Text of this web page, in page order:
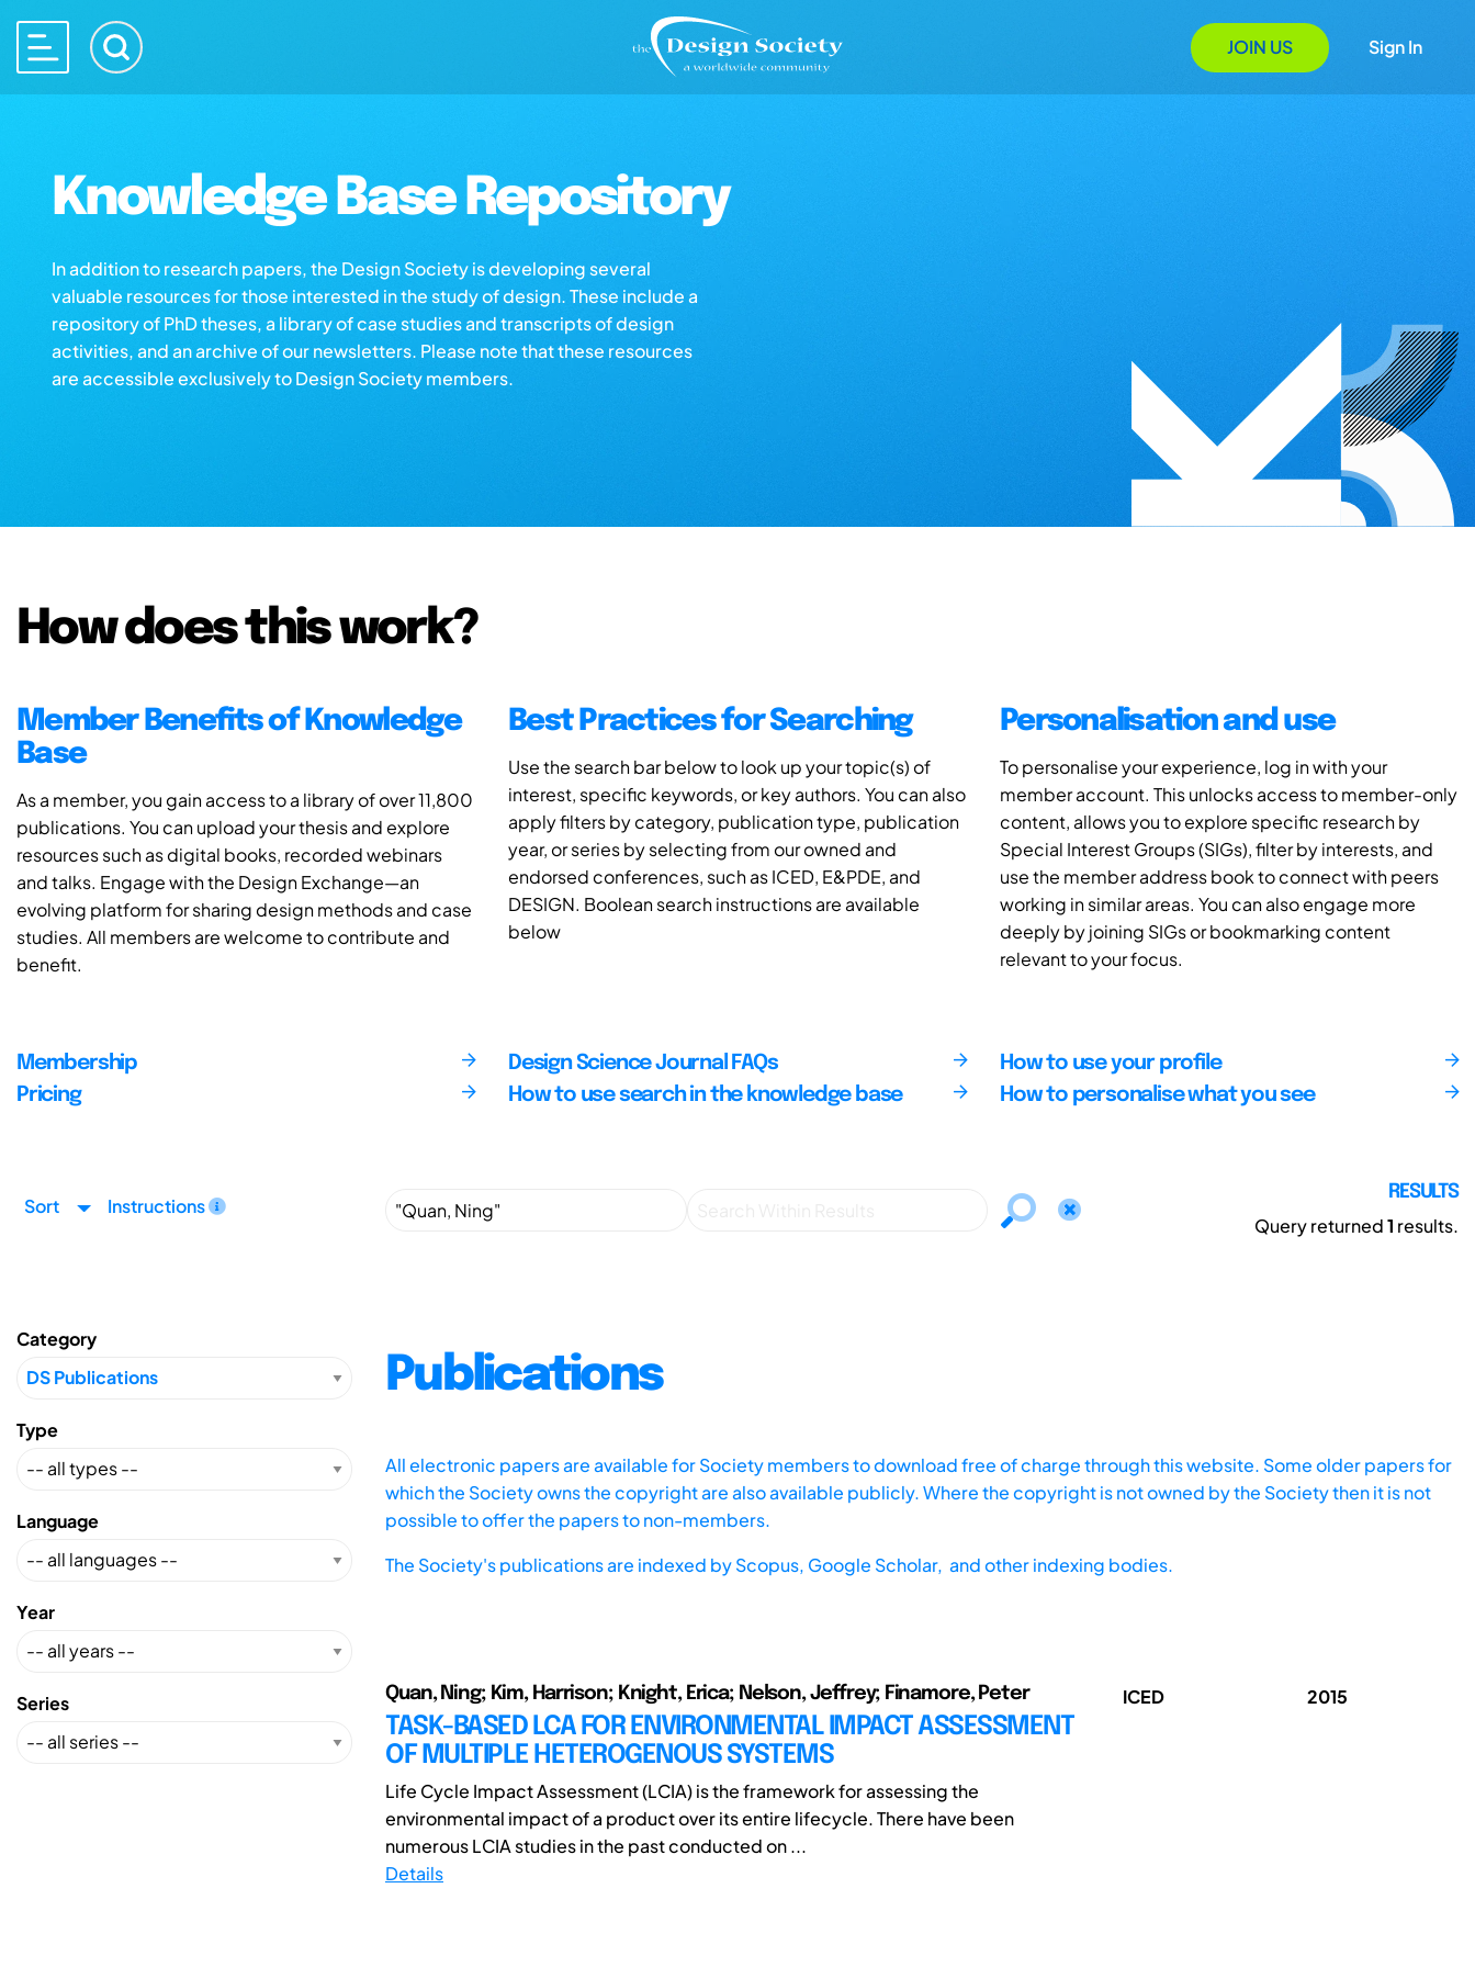
JOIN US Sign In
Knowledge Base Repository
In addition to research papers, the Design Society is developing several
valuable resources for those interested in the study of design. These include a
repository of PhD theses, a library of case studies and transcripts of design
activities, and an archive of our newsletters. Please note that these resources
are accessible exclusively to Design Society members.
How does this work?
Member Benefits of Knowledge
Base
As a member, you gain access to a library of over 11,800
publications. You can upload your thesis and explore
resources such as digital books, recorded webinars
and talks. Engage with the Design Exchange—an
evolving platform for sharing design methods and case
studies. All members are welcome to contribute and
benefit.
Best Practices for Searching
Use the search bar below to look up your topic(s) of
interest, specific keywords, or key authors. You can also
apply filters by category, publication type, publication
year, or series by selecting from our owned and
endorsed conferences, such as ICED, E&PDE, and
DESIGN. Boolean search instructions are available
below
Personalisation and use
To personalise your experience, log in with your
member account. This unlocks access to member-only
content, allows you to explore specific research by
Special Interest Groups (SIGs), filter by interests, and
use the member address book to connect with peers
working in similar areas. You can also engage more
deeply by joining SIGs or bookmarking content
relevant to your focus.
Membership
Pricing
Design Science Journal FAQs
How to use search in the knowledge base
How to use your profile
How to personalise what you see
Sort Instructions
RESULTS
Query returned1 results.
Category
Type
Language
Year
Series
Publications
All electronic papers are available for Society members to download free of charge through this website. Some older papers for
which the Society owns the copyright are also available publicly. Where the copyright is not owned by the Society then it is not
possible to offer the papers to non-members.
The Society's publications are indexed byScopus, Google Scholar, and other indexing bodies.
Quan, Ning; Kim, Harrison; Knight, Erica; Nelson, Jeffrey; Finamore, Peter
TASK-BASED LCA FOR ENVIRONMENTAL IMPACT ASSESSMENT
OF MULTIPLE HETEROGENOUS SYSTEMS
Life Cycle Impact Assessment (LCIA) is the framework for assessing the
environmental impact of a product over its entire lifecycle. There have been
numerous LCIA studies in the past conducted on ...
Details
ICED 2015